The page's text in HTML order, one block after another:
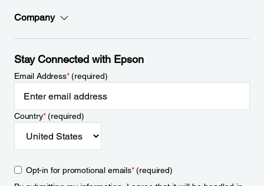
Company
Stay Connected with Epson
Email Address*(required)
Country*(required)
Opt-in for promotional emails*(required)